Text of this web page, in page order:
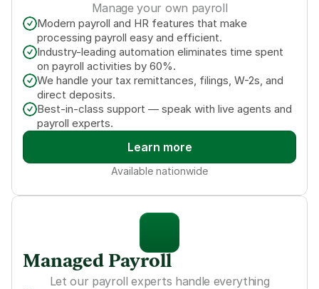
Manage your own payroll
Modern payroll and HR features that make
processing payroll easy and efficient.
Industry-leading automation eliminates time spent
on payroll activities by 60%.
We handle your tax remittances, filings, W-2s, and
direct deposits.
Best-in-class support — speak with live agents and
payroll experts.
Learn more
Available nationwide
Managed Payroll
Let our payroll experts handle everything